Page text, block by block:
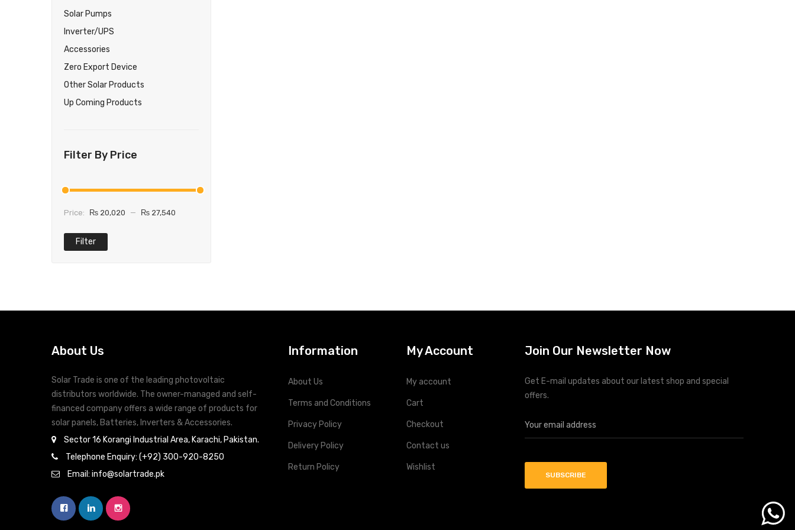
Solar Pumps
Inverter/UPS
Accessories
Zero Export Device
Other Solar Products
Up Coming Products
Filter By Price
Filter
Price: ₨ 20,020 — ₨ 27,540
About Us
Solar Trade is one of the leading photovoltaic
distributors worldwide. The owner-managed and self-
financed company offers a wide range of products for
solar panels, Batteries, Inverters & Accessories.
Sector 16 Korangi Industrial Area, Karachi, Pakistan.
Telephone Enquiry: (+92) 300-920-8250
Email: info@solartrade.pk
Information
About Us
Terms and Conditions
Privacy Policy
Delivery Policy
Return Policy
My Account
My account
Cart
Checkout
Contact us
Wishlist
Join Our Newsletter Now
Get E-mail updates about our latest shop and special
offers.